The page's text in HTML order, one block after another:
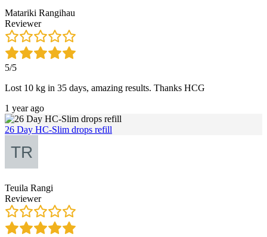
Matariki Rangihau
Reviewer
5/5
Lost 10 kg in 35 days, amazing results. Thanks HCG
1 year ago
26 Day HC-Slim drops refill
Teuila Rangi
Reviewer